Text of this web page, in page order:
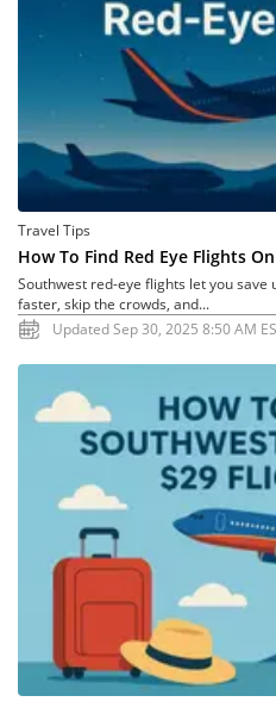
Travel Tips
How To Find Red Eye Flights
Southwest red-eye flights let you save
faster, skip the crowds, and...
Updated Sep 30, 2025 8:50 AM